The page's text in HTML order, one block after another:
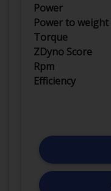
Power
Power to weight
Torque
ZDyno Score
Rpm
Efficiency